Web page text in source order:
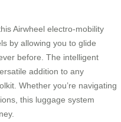
Airwheel electro-mobility
by allowing you to glide
before. The intelligent
addition to any
Whether you’re navigating
this luggage system